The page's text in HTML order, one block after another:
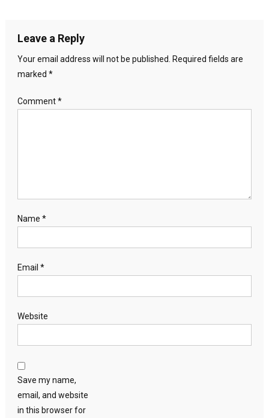
Leave a Reply
Your email address will not be published.
Required fields are
marked *
Comment*
Name *
Email *
Website
Save my name,
email, and website
in this browser for